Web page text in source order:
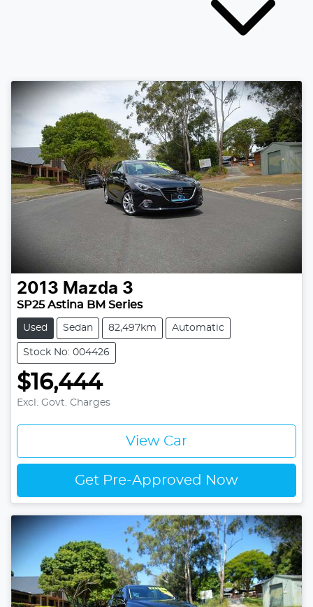
2013 Mazda 3
SP25 Astina BM Series
Used Sedan 82,497km Automatic
Stock No: 004426
$16,444
Excl. Govt. Charges
View Car
Get Pre-Approved Now